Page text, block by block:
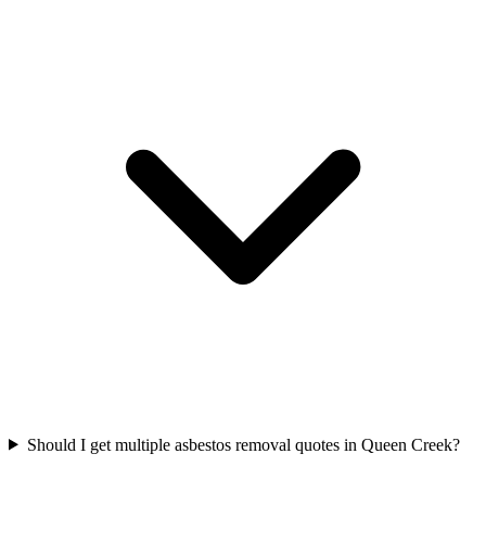
Should I get multiple asbestos removal quotes in Queen Creek?